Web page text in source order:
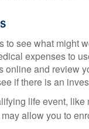
to see what might
expenses to
online and review
if there is an
life event,
allow you to